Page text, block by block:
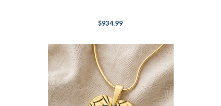
$934.99